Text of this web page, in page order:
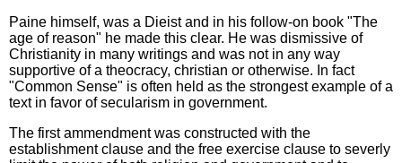
Paine himself, was a Dieist and in his follow-on book "The
age of reason" he made this clear. He was dismissive of
Christianity in many writings and was not in any way
supportive of a theocracy, christian or otherwise. In fact
"Common Sense" is often held as the strongest example of a
text in favor of secularism in government.
The first ammendment was constructed with the
establishment clause and the free exercise clause to severly